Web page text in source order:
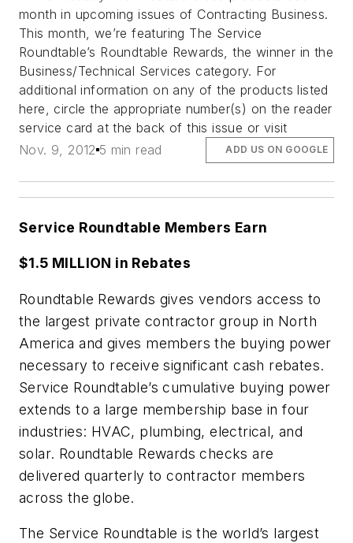
month in upcoming issues of Contracting Business.
This month, we’re featuring The Service
Roundtable’s Roundtable Rewards, the winner in the
Business/Technical Services category. For
additional information on any of the products listed
here, circle the appropriate number(s) on the reader
service card at the back of this issue or visit
Nov. 9, 2012 5 min read ADD US ON GOOGLE
Service Roundtable Members Earn
$1.5 MILLION in Rebates
Roundtable Rewards gives vendors access to
the largest private contractor group in North
America and gives members the buying power
necessary to receive significant cash rebates.
Service Roundtable’s cumulative buying power
extends to a large membership base in four
industries: HVAC, plumbing, electrical, and
solar. Roundtable Rewards checks are
delivered quarterly to contractor members
across the globe.
The Service Roundtable is the world’s largest